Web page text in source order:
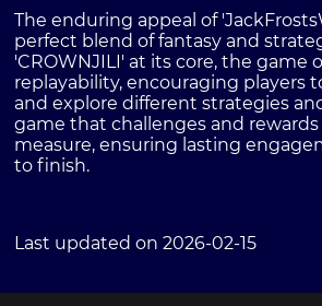
The enduring appeal of
perfect blend of fantasy and
'CROWNJILI' at its core, the game
replayability, encouraging players
and explore different strategies
game that challenges and rewards
measure, ensuring lasting
to finish.
Last updated on 2026-02-15